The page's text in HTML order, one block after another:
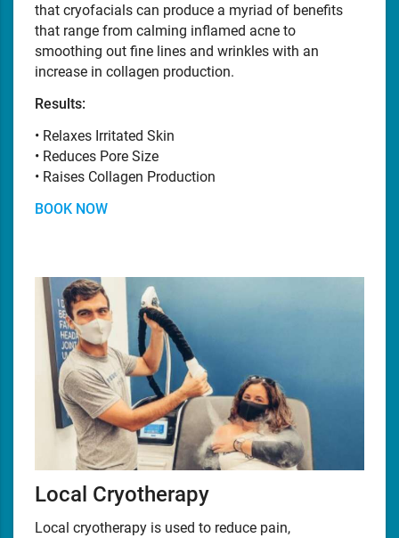
that cryofacials can produce a myriad of benefits
that range from calming inflamed acne to
smoothing out fine lines and wrinkles with an
increase in collagen production.
Results:
• Relaxes Irritated Skin
• Reduces Pore Size
• Raises Collagen Production
BOOK NOW
Local Cryotherapy
Local cryotherapy is used to reduce pain,